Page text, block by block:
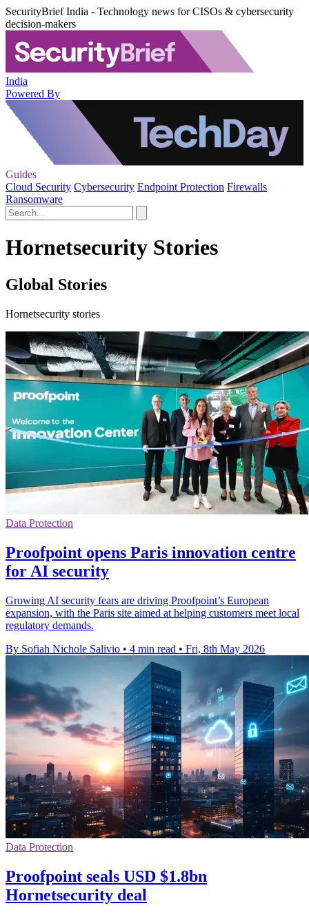
SecurityBrief India - Technology news for CISOs & cybersecurity
decision-makers
India
Powered By
Guides
Cloud Security Cybersecurity Endpoint Protection Firewalls
Ransomware
Hornetsecurity Stories
Global Stories
Hornetsecurity stories
Data Protection
Proofpoint opens Paris innovation centre
for AI security
Growing AI security fears are driving Proofpoint’s European
expansion, with the Paris site aimed at helping customers meet local
regulatory demands.
By Sofiah Nichole Salivio • 4 min read • Fri, 8th May 2026
Data Protection
Proofpoint seals USD $1.8bn
Hornetsecurity deal